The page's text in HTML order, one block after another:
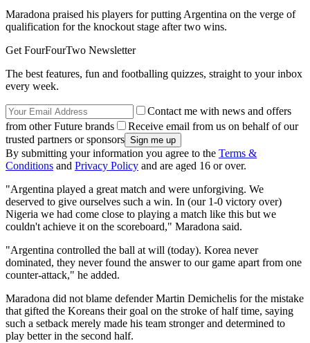
Maradona praised his players for putting Argentina on the verge of
qualification for the knockout stage after two wins.
Get FourFourTwo Newsletter
The best features, fun and footballing quizzes, straight to your inbox
every week.
Contact me with news and offers
from other Future brands
Receive email from us on behalf of our
trusted partners or sponsors
By submitting your information you agree to the Terms &
Conditions and Privacy Policy and are aged 16 or over.
"Argentina played a great match and were unforgiving. We
deserved to give ourselves such a win. In (our 1-0 victory over)
Nigeria we had come close to playing a match like this but we
couldn't achieve it on the scoreboard," Maradona said.
"Argentina controlled the ball at will (today). Korea never
dominated, they never found the answer to our game apart from one
counter-attack," he added.
Maradona did not blame defender Martin Demichelis for the mistake
that gifted the Koreans their goal on the stroke of half time, saying
such a setback merely made his team stronger and determined to
play better in the second half.